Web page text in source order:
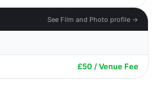
See Film and Photo profile →
£50 / Venue Fee